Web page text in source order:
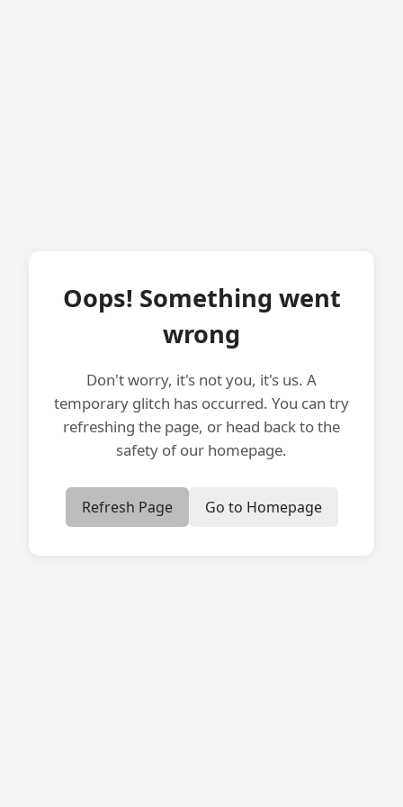
Oops! Something went
wrong
Don't worry, it's not you, it's us. A
temporary glitch has occurred. You can try
refreshing the page, or head back to the
safety of our homepage.
Refresh Page Go to Homepage